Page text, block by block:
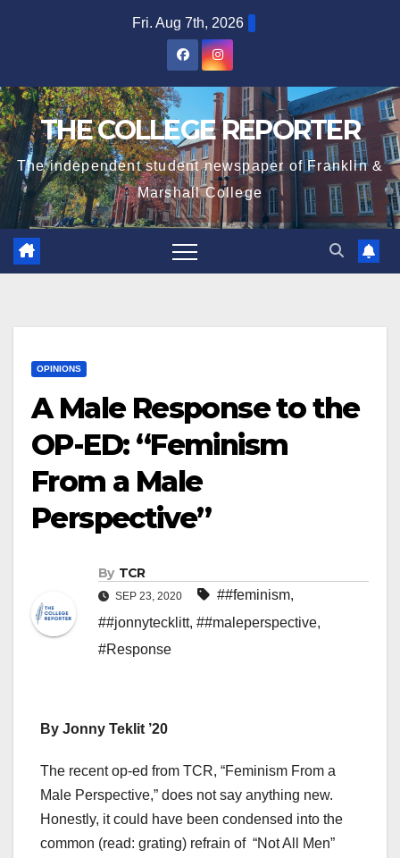
Fri. Aug 7th, 2026
THE COLLEGE REPORTER
The independent student newspaper of Franklin &
Marshall College
OPINIONS
A Male Response to the
OP-ED: “Feminism
From a Male
Perspective”
By TCR
SEP 23, 2020 ##feminism,
##jonnytecklitt, ##maleperspective,
#Response
By Jonny Teklit ’20
The recent op-ed from TCR, “Feminism From a
Male Perspective,” does not say anything new.
Honestly, it could have been condensed into the
common (read: grating) refrain of “Not All Men”